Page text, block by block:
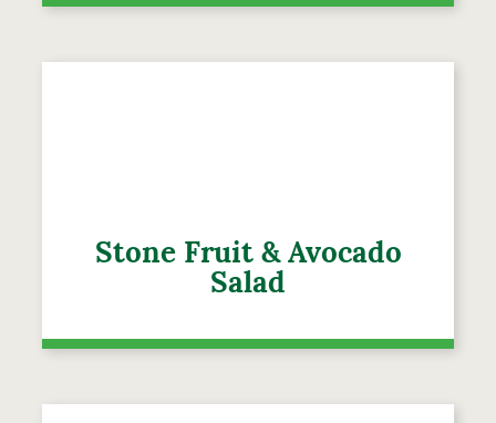
Stone Fruit & Avocado
Salad